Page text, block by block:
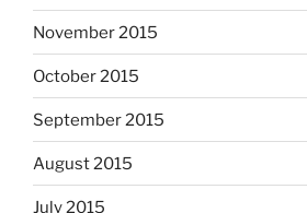
November 2015
October 2015
September 2015
August 2015
July 2015